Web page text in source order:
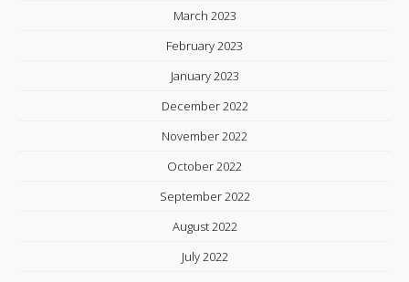
March 2023
February 2023
January 2023
December 2022
November 2022
October 2022
September 2022
August 2022
July 2022